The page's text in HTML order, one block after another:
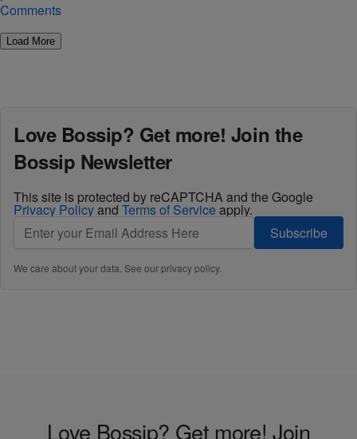
Comments
Load More
Love Bossip? Get more! Join the
Bossip Newsletter
This site is protected by reCAPTCHA and the Google
Privacy Policyand Terms of Service apply.
Subscribe
We care about your data. See ourprivacy policy.
Love Bossip? Get more! Join